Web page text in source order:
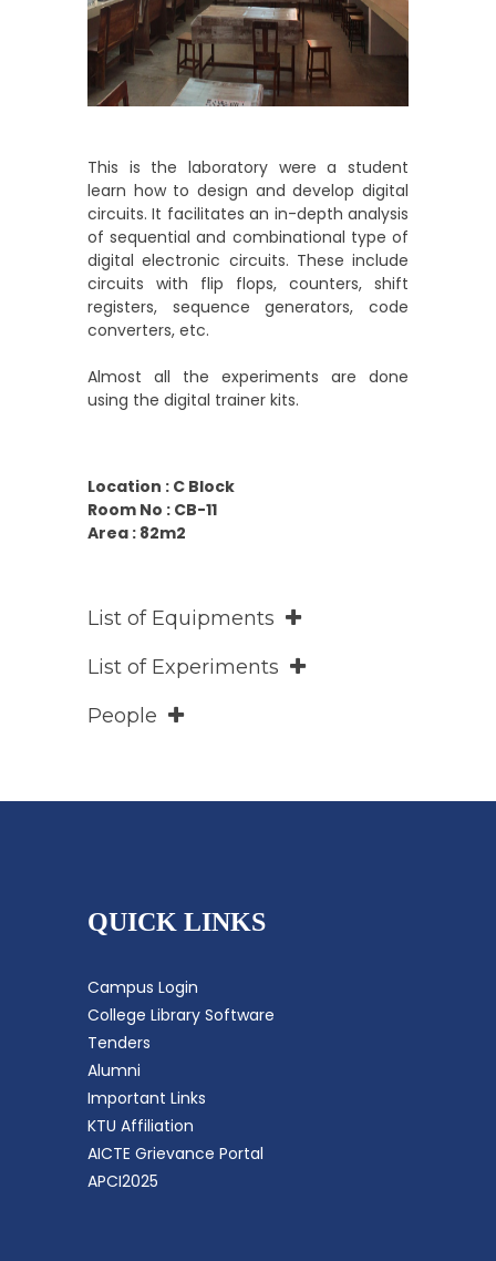
This is the laboratory were a student
learn how to design and develop digital
circuits. It facilitates an in-depth analysis
of sequential and combinational type of
digital electronic circuits. These include
circuits with flip flops, counters, shift
registers, sequence generators, code
converters, etc.
Almost all the experiments are done
using the digital trainer kits.
Location : C Block
Room No : CB-11
Area : 82m2
List of Equipments
List of Experiments
People
QUICK LINKS
Campus Login
College Library Software
Tenders
Alumni
Important Links
KTU Affiliation
AICTE Grievance Portal
APCI2025